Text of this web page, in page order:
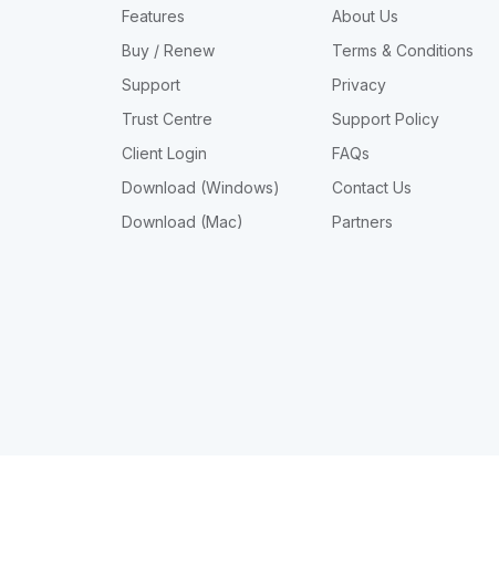
Features
Buy / Renew
Support
Trust Centre
Client Login
Download (Windows)
Download (Mac)
About Us
Terms & Conditions
Privacy
Support Policy
FAQs
Contact Us
Partners